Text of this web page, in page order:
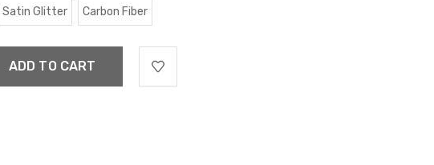
Satin Glitter Carbon Fiber